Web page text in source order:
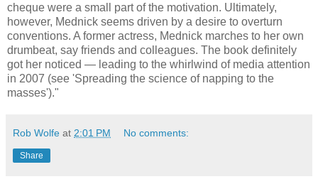
cheque were a small part of the motivation. Ultimately,
however, Mednick seems driven by a desire to overturn
conventions. A former actress, Mednick marches to her own
drumbeat, say friends and colleagues. The book definitely
got her noticed — leading to the whirlwind of media attention
in 2007 (see 'Spreading the science of napping to the
masses')."
Rob Wolfe at 2:01 PM No comments:
Share